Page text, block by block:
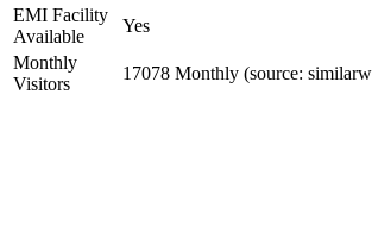
EMI Facility
Available
Yes
Monthly
Visitors
17078 Monthly (source: